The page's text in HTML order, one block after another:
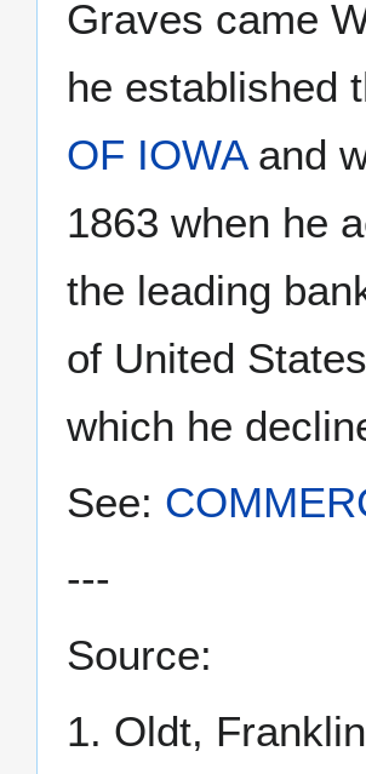
Graves came
he established
OF IOWAand
1863 when he
the leading
of United
which he
See:
---
Source:
1. Oldt,